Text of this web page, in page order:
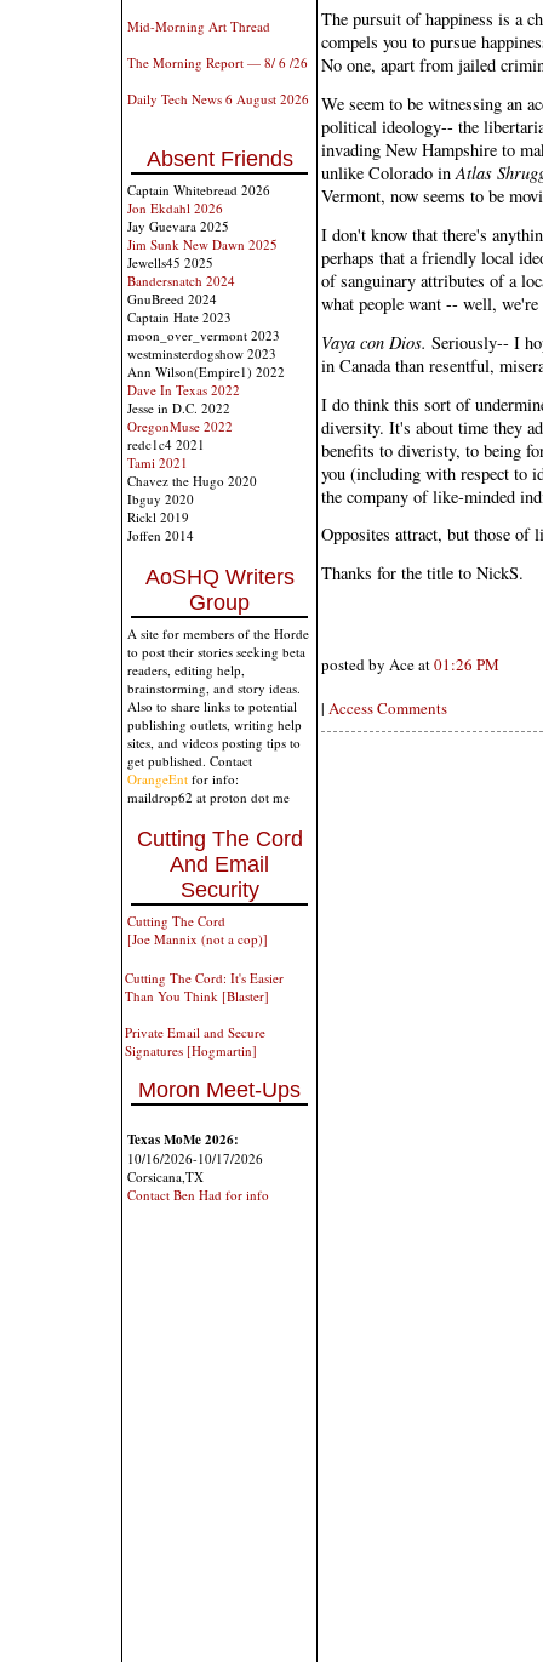
Mid-Morning Art Thread
The Morning Report — 8/ 6 /26
Daily Tech News 6 August 2026
Absent Friends
Captain Whitebread 2026
Jon Ekdahl 2026
Jay Guevara 2025
Jim Sunk New Dawn 2025
Jewells45 2025
Bandersnatch 2024
GnuBreed 2024
Captain Hate 2023
moon_over_vermont 2023
westminsterdogshow 2023
Ann Wilson(Empire1) 2022
Dave In Texas 2022
Jesse in D.C. 2022
OregonMuse 2022
redc1c4 2021
Tami 2021
Chavez the Hugo 2020
Ibguy 2020
Rickl 2019
Joffen 2014
AoSHQ Writers
Group
A site for members of the Horde
to post their stories seeking beta
readers, editing help,
brainstorming, and story ideas.
Also to share links to potential
publishing outlets, writing help
sites, and videos posting tips to
get published. Contact
OrangeEnt for info:
maildrop62 at proton dot me
Cutting The Cord
And Email
Security
Cutting The Cord
[Joe Mannix (not a cop)]
Cutting The Cord: It's Easier
Than You Think [Blaster]
Private Email and Secure
Signatures [Hogmartin]
Moron Meet-Ups
Texas MoMe 2026:
10/16/2026-10/17/2026
Corsicana,TX
Contact Ben Had for info
The pursuit of happiness is a
compels you to pursue
No one, apart from jailed
We seem to be witnessing an
political ideology-- the
invading New Hampshire to
unlike Colorado inAtlas
Vermont, now seems to be
I don't know that there's
perhaps that a friendly local
of sanguinary attributes of a
what people want -- well,
Vaya con Dios. Seriously-- I
in Canada than resentful,
I do think this sort of
diversity. It's about time they
benefits to diveristy, to being
you (including with respect to
the company of like-minded
Opposites attract, but those of
Thanks for the title to NickS.
posted by Ace at01:26 PM
| Access Comments